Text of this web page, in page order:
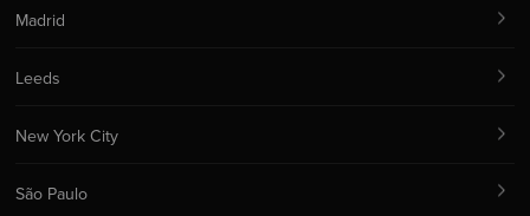
Madrid
Leeds
New York City
São Paulo